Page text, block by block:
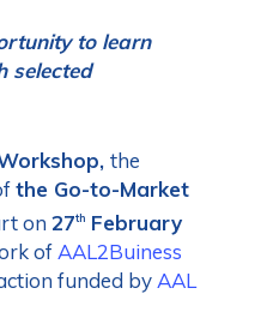
to learn
selected
the
the Go-to-Market
on 27th February
of AAL2Buiness
funded by AAL